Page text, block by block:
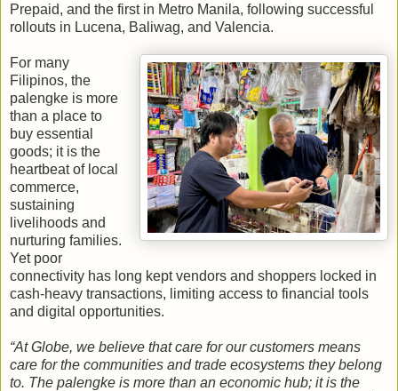
Prepaid, and the first in Metro Manila, following successful
rollouts in Lucena, Baliwag, and Valencia.
For many
Filipinos, the
palengke is more
than a place to
buy essential
goods; it is the
heartbeat of local
commerce,
sustaining
livelihoods and
nurturing families.
Yet poor
connectivity has long kept vendors and shoppers locked in
cash‑heavy transactions, limiting access to financial tools
and digital opportunities.
“At Globe, we believe that care for our customers means
care for the communities and trade ecosystems they belong
to. The palengke is more than an economic hub; it is the